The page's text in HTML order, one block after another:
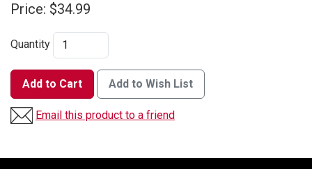
Price: $34.99
Quantity
Add to Cart Add to Wish List
Email this product to a friend